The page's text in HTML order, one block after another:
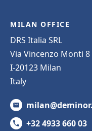
MILAN OFFICE
DRS Italia SRL
Via Vincenzo Monti 8
I-20123 Milan
Italy
+32 4933 660 03